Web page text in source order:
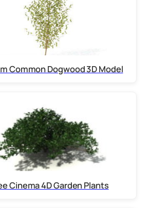
Common Dogwood 3D Model
Cinema 4D Garden Plants